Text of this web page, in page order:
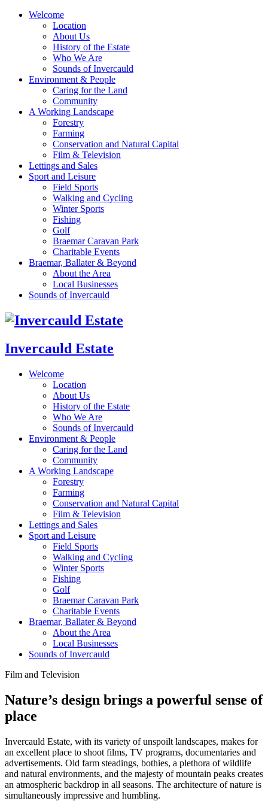
Welcome
Location
About Us
History of the Estate
Who We Are
Sounds of Invercauld
Environment & People
Caring for the Land
Community
A Working Landscape
Forestry
Farming
Conservation and Natural Capital
Film & Television
Lettings and Sales
Sport and Leisure
Field Sports
Walking and Cycling
Winter Sports
Fishing
Golf
Braemar Caravan Park
Charitable Events
Braemar, Ballater & Beyond
About the Area
Local Businesses
Sounds of Invercauld
Invercauld Estate
Welcome
Location
About Us
History of the Estate
Who We Are
Sounds of Invercauld
Environment & People
Caring for the Land
Community
A Working Landscape
Forestry
Farming
Conservation and Natural Capital
Film & Television
Lettings and Sales
Sport and Leisure
Field Sports
Walking and Cycling
Winter Sports
Fishing
Golf
Braemar Caravan Park
Charitable Events
Braemar, Ballater & Beyond
About the Area
Local Businesses
Sounds of Invercauld
Film and Television
Nature’s design brings a powerful sense of
place
Invercauld Estate, with its variety of unspoilt landscapes, makes for
an excellent place to shoot films, TV programs, documentaries and
advertisements. Old farm steadings, bothies, a plethora of wildlife
and natural environments, and the majesty of mountain peaks creates
an atmospheric backdrop in all seasons. The architecture of nature is
simultaneously impressive and humbling.